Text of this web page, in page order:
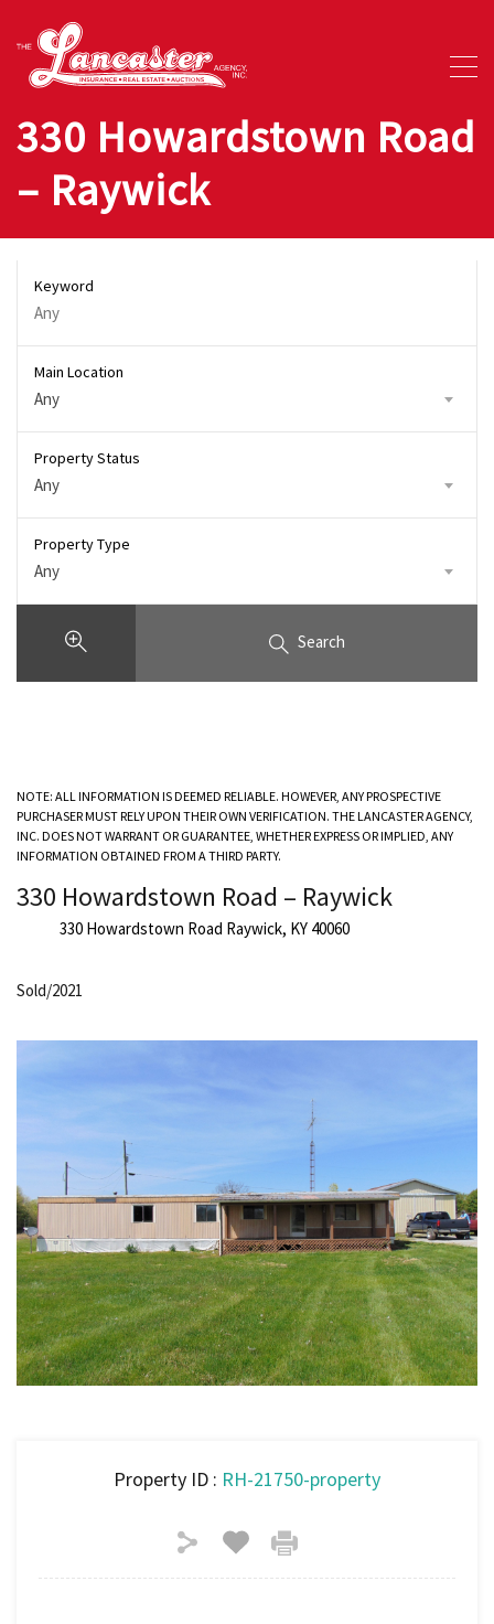
330 Howardstown Road
– Raywick
Keyword
Main Location
Any
Property Status
Any
Property Type
Any
Search
NOTE: ALL INFORMATION IS DEEMED RELIABLE. HOWEVER, ANY PROSPECTIVE
PURCHASER MUST RELY UPON THEIR OWN VERIFICATION. THE LANCASTER AGENCY,
INC. DOES NOT WARRANT OR GUARANTEE, WHETHER EXPRESS OR IMPLIED, ANY
INFORMATION OBTAINED FROM A THIRD PARTY.
330 Howardstown Road – Raywick
330 Howardstown Road Raywick, KY 40060
Sold/2021
Property ID : RH-21750-property